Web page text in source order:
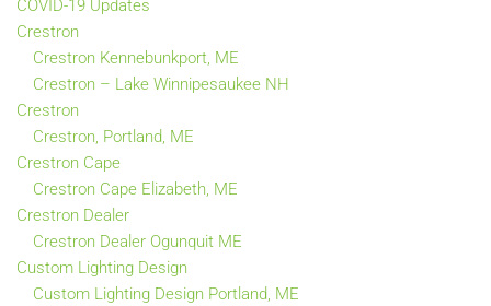
COVID-19 Updates
Crestron
Crestron Kennebunkport, ME
Crestron – Lake Winnipesaukee NH
Crestron
Crestron, Portland, ME
Crestron Cape
Crestron Cape Elizabeth, ME
Crestron Dealer
Crestron Dealer Ogunquit ME
Custom Lighting Design
Custom Lighting Design Portland, ME